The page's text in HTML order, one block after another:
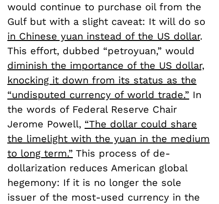
would continue to purchase oil from the
Gulf but with a slight caveat: It will do so
in Chinese yuan instead of the US dollar.
This effort, dubbed “petroyuan,” would
diminish the importance of the US dollar,
knocking it down from its status as the
“undisputed currency of world trade.” In
the words of Federal Reserve Chair
Jerome Powell, “The dollar could share
the limelight with the yuan in the medium
to long term.” This process of de-
dollarization reduces American global
hegemony: If it is no longer the sole
issuer of the most-used currency in the